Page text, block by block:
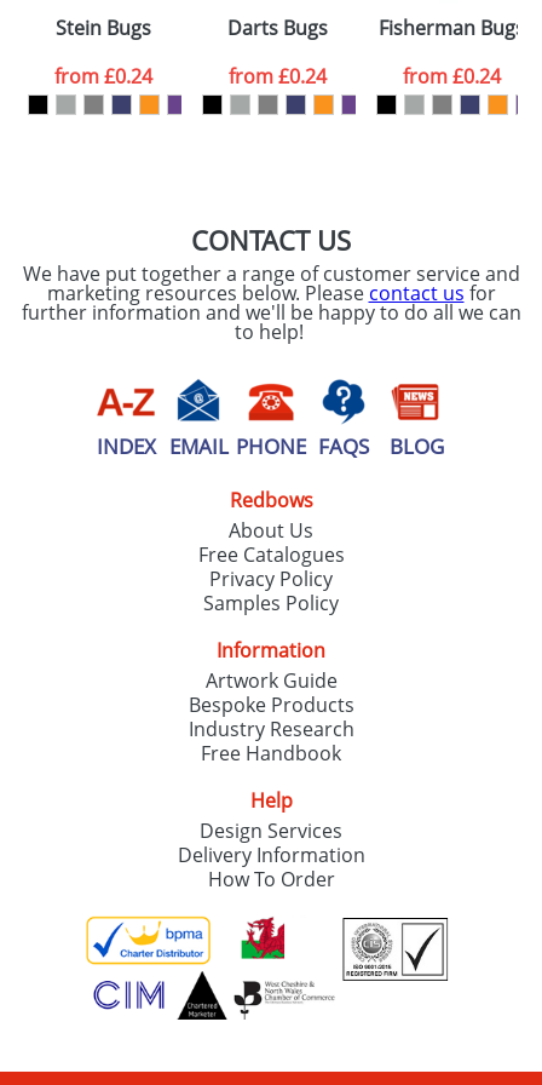
consent to your
data being
processed as per
ourPrivacy Policy
Stein Bugs
from£0.24
Darts Bugs
from£0.24
Fisherman Bugs
from£0.24
CONTACT US
We have put together a range of customer service and
marketing resources below. Please contact us for
further information and we'll be happy to do all we can
to help!
INDEX EMAIL PHONE FAQS BLOG
Redbows
About Us
Free Catalogues
Privacy Policy
Samples Policy
Information
Artwork Guide
Bespoke Products
Industry Research
Free Handbook
Help
Design Services
Delivery Information
How To Order